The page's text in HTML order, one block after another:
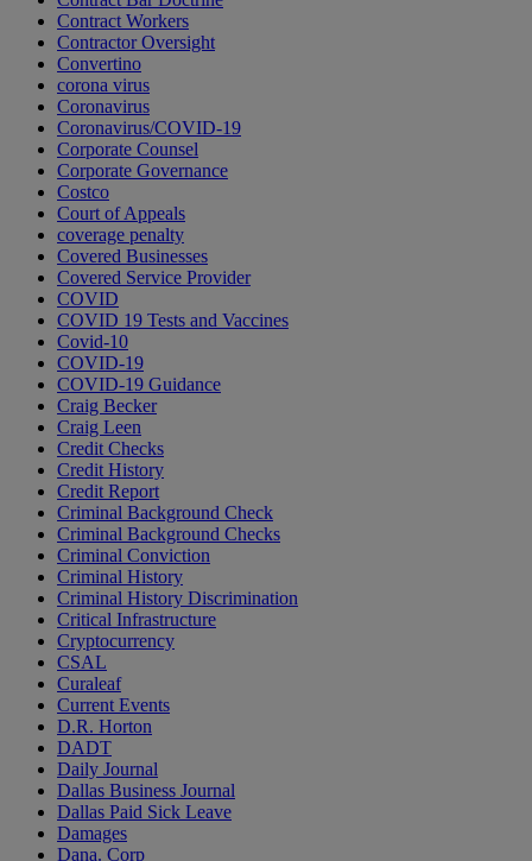
Contract Workers
Contractor Oversight
Convertino
corona virus
Coronavirus
Coronavirus/COVID-19
Corporate Counsel
Corporate Governance
Costco
Court of Appeals
coverage penalty
Covered Businesses
Covered Service Provider
COVID
COVID 19 Tests and Vaccines
Covid-10
COVID-19
COVID-19 Guidance
Craig Becker
Craig Leen
Credit Checks
Credit History
Credit Report
Criminal Background Check
Criminal Background Checks
Criminal Conviction
Criminal History
Criminal History Discrimination
Critical Infrastructure
Cryptocurrency
CSAL
Curaleaf
Current Events
D.R. Horton
DADT
Daily Journal
Dallas Business Journal
Dallas Paid Sick Leave
Damages
Dana. Corp